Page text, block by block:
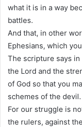
what it is in a way
battles.
And that, in other
Ephesians, which
The scripture says
the Lord and the
of God so that you
schemes of the devil.
For our struggle is
the rulers, against